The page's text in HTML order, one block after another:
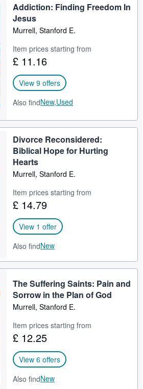
Addiction: Finding Freedom In
Jesus
Murrell, Stanford E.
Item prices starting from
£ 11.16
View 9 offers
Also findNew,Used
Divorce Reconsidered:
Biblical Hope for Hurting
Hearts
Murrell, Stanford E.
Item prices starting from
£ 14.79
View 1 offer
Also findNew
The Suffering Saints: Pain and
Sorrow in the Plan of God
Murrell, Stanford E.
Item prices starting from
£ 12.25
View 6 offers
Also findNew